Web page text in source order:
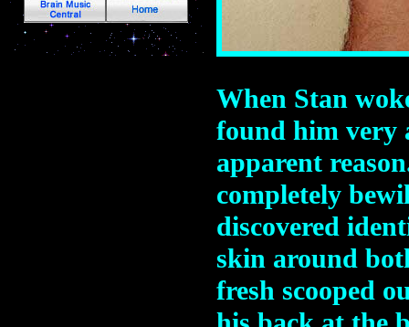
When Stan
found him very
apparent
completely
discovered
skin around
fresh scooped